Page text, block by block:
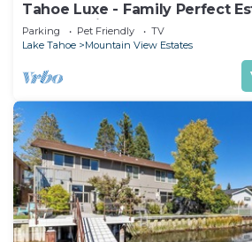
Tahoe Luxe - Family Perfect
HotTub+Views
Parking Pet Friendly
TV
Lake Tahoe
Mountain View Estates